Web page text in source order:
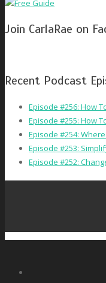
Join CarlaRae on
Recent Podcast
Episode #256: How
Episode #255: How
Episode #254:
Episode #253:
Episode #252: